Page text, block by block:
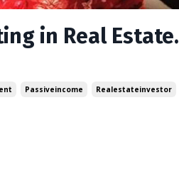
in Real Estate.
Passiveincome
Realestateinvestor